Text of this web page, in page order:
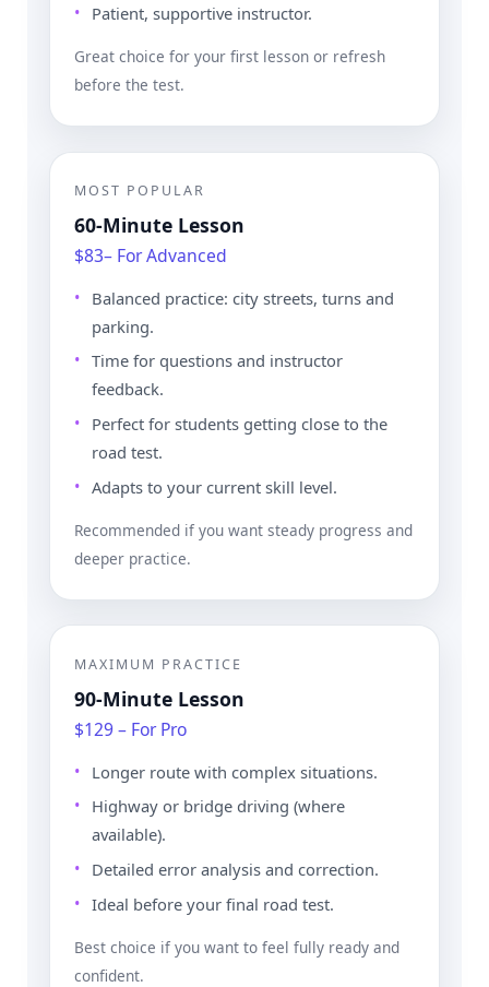
Patient, supportive instructor.
Great choice for your first lesson or refresh
before the test.
MOST POPULAR
60-Minute Lesson
$83– For Advanced
Balanced practice: city streets, turns and
parking.
Time for questions and instructor
feedback.
Perfect for students getting close to the
road test.
Adapts to your current skill level.
Recommended if you want steady progress and
deeper practice.
MAXIMUM PRACTICE
90-Minute Lesson
$129 – For Pro
Longer route with complex situations.
Highway or bridge driving (where
available).
Detailed error analysis and correction.
Ideal before your final road test.
Best choice if you want to feel fully ready and
confident.